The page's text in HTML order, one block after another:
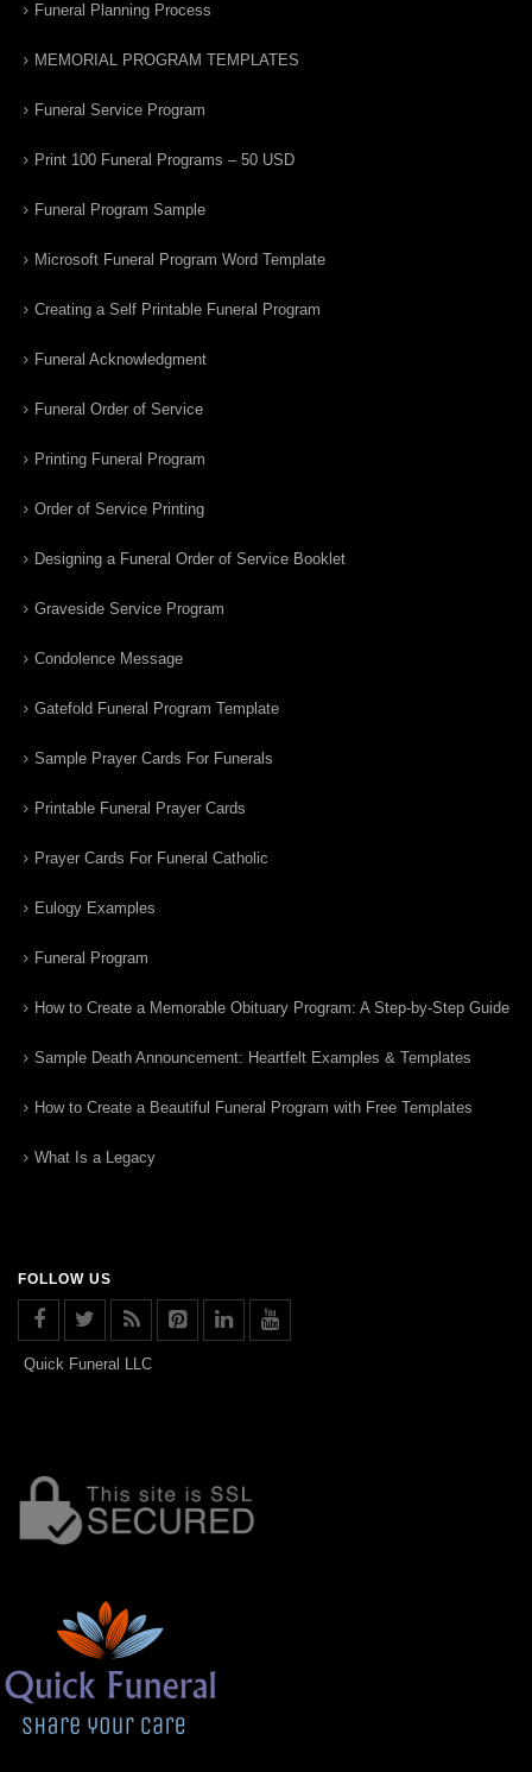
Funeral Planning Process
MEMORIAL PROGRAM TEMPLATES
Funeral Service Program
Print 100 Funeral Programs – 50 USD
Funeral Program Sample
Microsoft Funeral Program Word Template
Creating a Self Printable Funeral Program
Funeral Acknowledgment
Funeral Order of Service
Printing Funeral Program
Order of Service Printing
Designing a Funeral Order of Service Booklet
Graveside Service Program
Condolence Message
Gatefold Funeral Program Template
Sample Prayer Cards For Funerals
Printable Funeral Prayer Cards
Prayer Cards For Funeral Catholic
Eulogy Examples
Funeral Program
How to Create a Memorable Obituary Program: A Step-by-Step Guide
Sample Death Announcement: Heartfelt Examples & Templates
How to Create a Beautiful Funeral Program with Free Templates
What Is a Legacy
FOLLOW US
Quick Funeral LLC